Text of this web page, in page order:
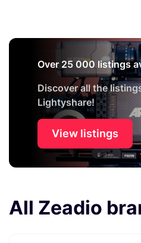
Over 25 000 listings
Discover all the
Lightyshare!
View listings
All Zeadio